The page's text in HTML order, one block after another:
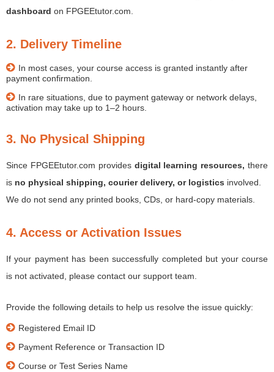
dashboard on FPGEEtutor.com.
2. Delivery Timeline
In most cases, your course access is granted instantly after
payment confirmation.
In rare situations, due to payment gateway or network delays,
activation may take up to 1–2 hours.
3. No Physical Shipping
Since FPGEEtutor.com provides digital learning resources, there
is no physical shipping, courier delivery, or logistics involved.
We do not send any printed books, CDs, or hard-copy materials.
4. Access or Activation Issues
If your payment has been successfully completed but your course
is not activated, please contact our support team.
Provide the following details to help us resolve the issue quickly:
Registered Email ID
Payment Reference or Transaction ID
Course or Test Series Name